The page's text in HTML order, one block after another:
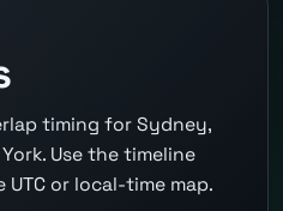
timing for Sydney,
Use the timeline
or local-time map.